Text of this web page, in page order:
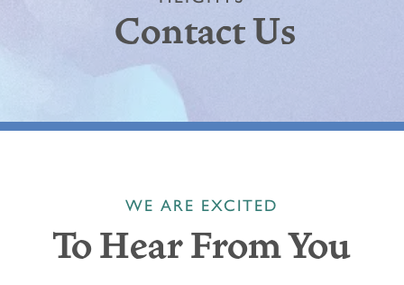
Contact Us
WE ARE EXCITED
To Hear From You